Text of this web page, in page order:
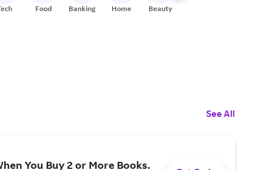
Food Banking Home Beauty
See All
You Buy 2 or More Books.